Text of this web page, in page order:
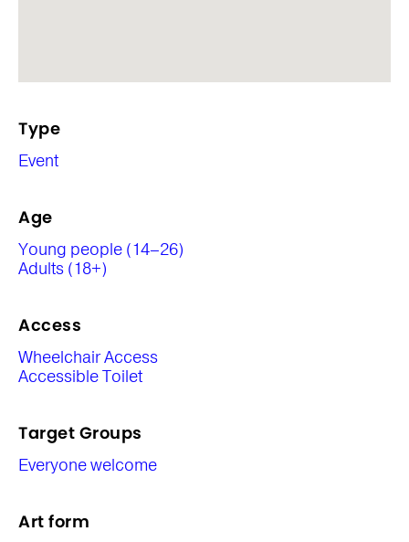
Type
Event
Age
Young people (14–26)
Adults (18+)
Access
Wheelchair Access
Accessible Toilet
Target Groups
Everyone welcome
Art form